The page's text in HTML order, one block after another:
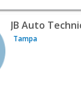
Auto
JB Auto
Tampa